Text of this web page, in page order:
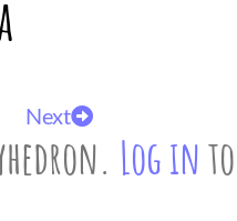
Next
Log into